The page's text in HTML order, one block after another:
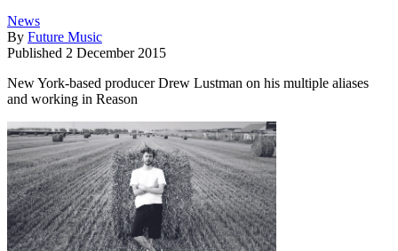
News
By Future Music
Published 2 December 2015
New York-based producer Drew Lustman on his multiple aliases
and working in Reason